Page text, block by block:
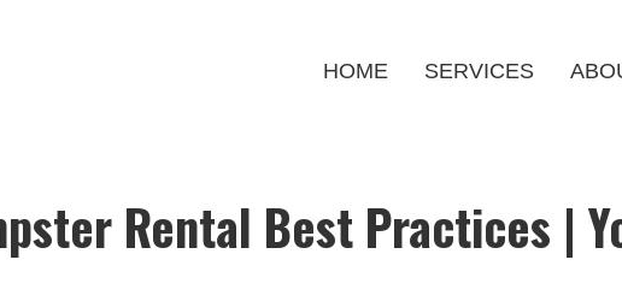
HOME SERVICES
Rental Best Practices |